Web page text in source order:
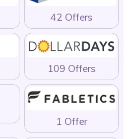
42 Offers
109 Offers
1 Offer